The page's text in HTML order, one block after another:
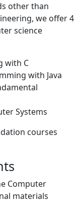
other than
we offer 4
science
with C
with Java
Systems
courses
Computer
materials